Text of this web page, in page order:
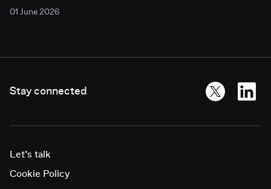
01 June 2026
Stay connected
Let’s talk
Cookie Policy